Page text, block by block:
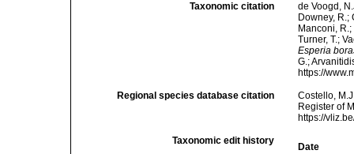
Taxonomic citation
de Voogd,
Downey, R.;
Manconi,
Turner, T.;
Esperia
G.;
https://
Regional species database citation
Costello,
Register of
https://
Taxonomic edit history
Date